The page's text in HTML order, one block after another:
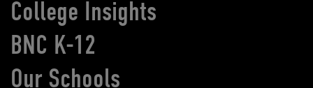
College Insights
BNC K-12
Our Schools